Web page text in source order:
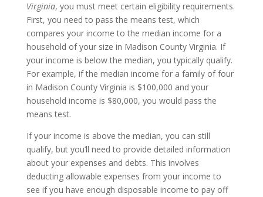
Virginia, you must meet certain eligibility requirements.
First, you need to pass the means test, which
compares your income to the median income for a
household of your size in Madison County Virginia. If
your income is below the median, you typically qualify.
For example, if the median income for a family of four
in Madison County Virginia is $100,000 and your
household income is $80,000, you would pass the
means test.
If your income is above the median, you can still
qualify, but you’ll need to provide detailed information
about your expenses and debts. This involves
deducting allowable expenses from your income to
see if you have enough disposable income to pay off